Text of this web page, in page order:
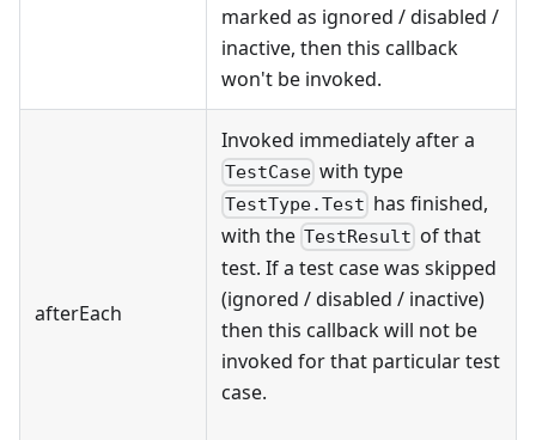
marked as ignored / disabled /
inactive, then this callback
won't be invoked.
afterEach
Invoked immediately after a
TestCase with type
TestType.Test has finished,
with the TestResult of that
test. If a test case was skipped
(ignored / disabled / inactive)
then this callback will not be
invoked for that particular test
case.